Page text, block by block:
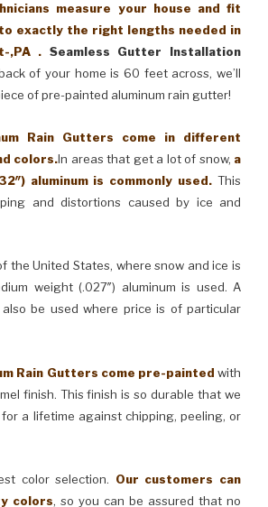
measure your house and fit
exactly the right lengths needed in
,PA . Seamless Gutter Installation
of your home is 60 feet across, we’ll
of pre-painted aluminum rain gutter!
Rain Gutters come in different
colors.In areas that get a lot of snow, a
aluminum is commonly used. This
and distortions caused by ice and
the United States, where snow and ice is
weight (.027″) aluminum is used. A
be used where price is of particular
Rain Gutters come pre-painted with
finish. This finish is so durable that we
a lifetime against chipping, peeling, or
color selection. Our customers can
colors, so you can be assured that no